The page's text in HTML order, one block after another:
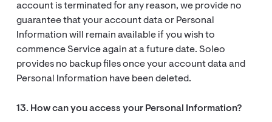
account is terminated for any reason, we provide no
guarantee that your account data or Personal
Information will remain available if you wish to
commence Service again at a future date. Soleo
provides no backup files once your account data and
Personal Information have been deleted.
13. How can you access your Personal Information?